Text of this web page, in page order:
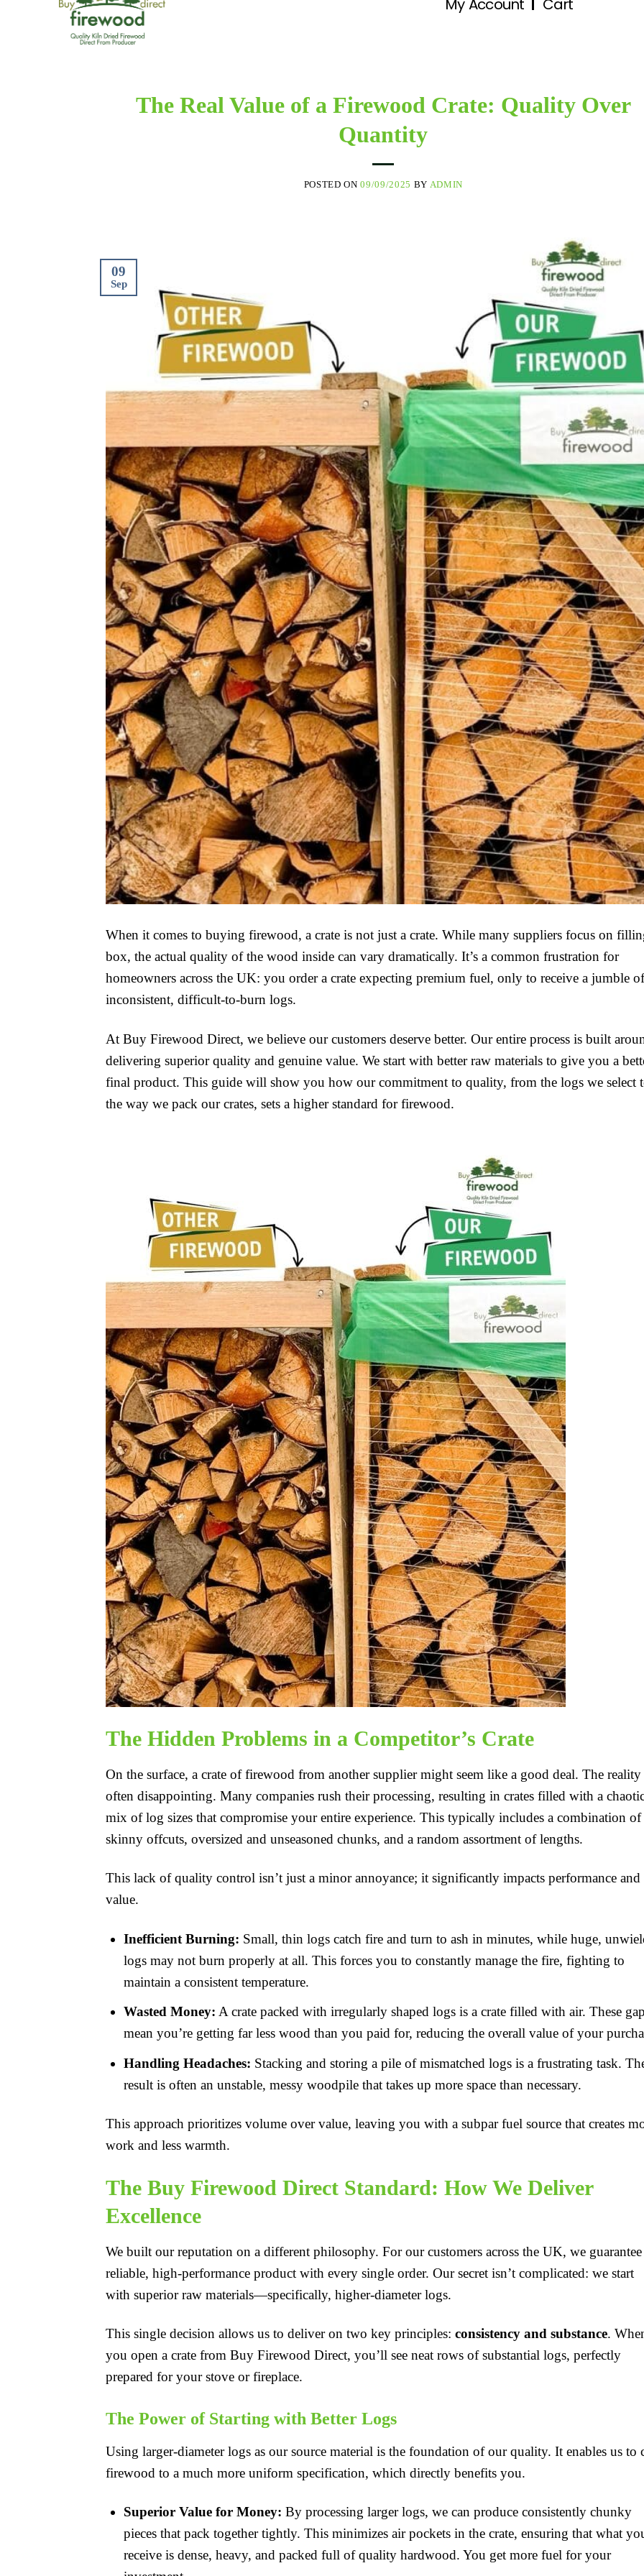
My Account Cart
The Real Value of a Firewood Crate: Quality Over
Quantity
POSTED ON09/09/2025 BY ADMIN
09
Sep
When it comes to buying firewood, a crate is not just a crate. While many suppliers focus on
box, the actual quality of the wood inside can vary dramatically. It’s a common frustration for
homeowners across the UK: you order a crate expecting premium fuel, only to receive a jumble of
inconsistent, difficult-to-burn logs.
At Buy Firewood Direct, we believe our customers deserve better. Our entire process is built
delivering superior quality and genuine value. We start with better raw materials to give you a
final product. This guide will show you how our commitment to quality, from the logs we select
the way we pack our crates, sets a higher standard for firewood.
The Hidden Problems in a Competitor’s Crate
On the surface, a crate of firewood from another supplier might seem like a good deal. The reality
often disappointing. Many companies rush their processing, resulting in crates filled with a
mix of log sizes that compromise your entire experience. This typically includes a combination of
skinny offcuts, oversized and unseasoned chunks, and a random assortment of lengths.
This lack of quality control isn’t just a minor annoyance; it significantly impacts performance and
value.
Inefficient Burning: Small, thin logs catch fire and turn to ash in minutes, while huge,
logs may not burn properly at all. This forces you to constantly manage the fire, fighting to
maintain a consistent temperature.
Wasted Money: A crate packed with irregularly shaped logs is a crate filled with air. These
mean you’re getting far less wood than you paid for, reducing the overall value of your
Handling Headaches: Stacking and storing a pile of mismatched logs is a frustrating task.
result is often an unstable, messy woodpile that takes up more space than necessary.
This approach prioritizes volume over value, leaving you with a subpar fuel source that creates
work and less warmth.
The Buy Firewood Direct Standard: How We Deliver
Excellence
We built our reputation on a different philosophy. For our customers across the UK, we guarantee
reliable, high-performance product with every single order. Our secret isn’t complicated: we start
with superior raw materials—specifically, higher-diameter logs.
This single decision allows us to deliver on two key principles: consistency and substance.
you open a crate from Buy Firewood Direct, you’ll see neat rows of substantial logs, perfectly
prepared for your stove or fireplace.
The Power of Starting with Better Logs
Using larger-diameter logs as our source material is the foundation of our quality. It enables us to
firewood to a much more uniform specification, which directly benefits you.
Superior Value for Money: By processing larger logs, we can produce consistently chunky
pieces that pack together tightly. This minimizes air pockets in the crate, ensuring that what
receive is dense, heavy, and packed full of quality hardwood. You get more fuel for your